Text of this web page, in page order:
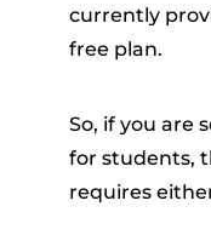
currently
free plan.
So, if you are
for students,
requires